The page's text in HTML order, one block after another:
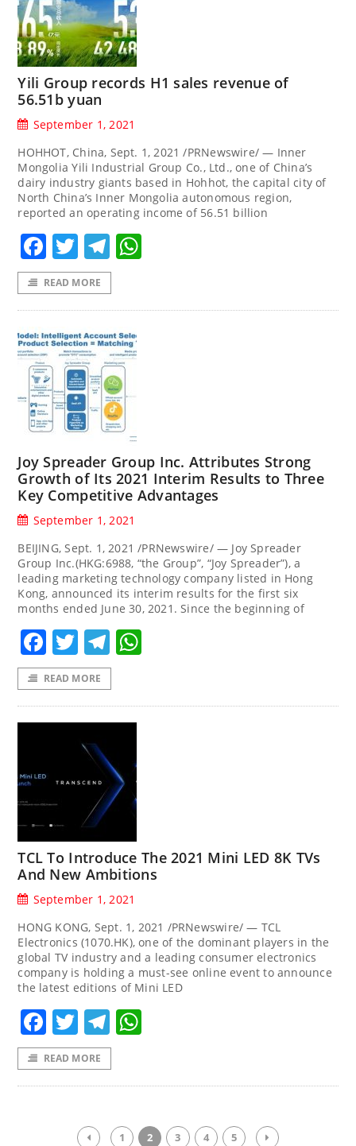
Yili Group records H1 sales revenue of
56.51b yuan
September 1, 2021
HOHHOT, China, Sept. 1, 2021 /PRNewswire/ — Inner
Mongolia Yili Industrial Group Co., Ltd., one of China’s
dairy industry giants based in Hohhot, the capital city of
North China’s Inner Mongolia autonomous region,
reported an operating income of 56.51 billion
Facebook
TwitterTelegram
READ MORE
Joy Spreader Group Inc. Attributes Strong
Growth of Its 2021 Interim Results to Three
Key Competitive Advantages
September 1, 2021
BEIJING, Sept. 1, 2021 /PRNewswire/ — Joy Spreader
Group Inc.(HKG:6988, “the Group”, “Joy Spreader”), a
leading marketing technology company listed in Hong
Kong, announced its interim results for the first six
months ended June 30, 2021. Since the beginning of
Facebook
TwitterTelegram
READ MORE
TCL To Introduce The 2021 Mini LED 8K TVs
And New Ambitions
September 1, 2021
HONG KONG, Sept. 1, 2021 /PRNewswire/ — TCL
Electronics (1070.HK), one of the dominant players in the
global TV industry and a leading consumer electronics
company is holding a must-see online event to announce
the latest editions of Mini LED
Facebook
TwitterTelegram
READ MORE
1 2 3 4 5